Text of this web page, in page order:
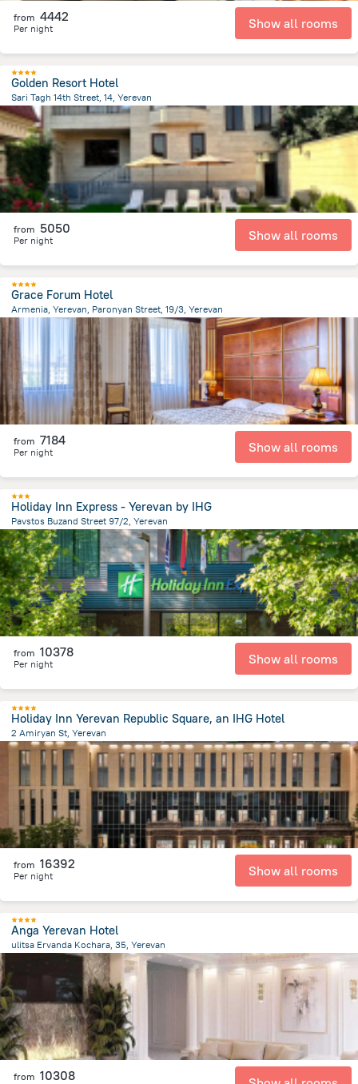
from 4442
Per night Show all rooms
Golden Resort Hotel
Sari Tagh 14th Street, 14, Yerevan
2.1 km from the center ofArmeni
from 5050
Per night Show all rooms
Grace Forum Hotel
Armenia, Yerevan, Paronyan Street, 19/3, Yerevan
1.1 km
from the center of Armeni
from 7184
Per night Show all rooms
Holiday Inn Express - Yerevan by IHG
Pavstos Buzand Street 97/2, Yerevan
822.9 mfrom the center ofArmeni
from 10378
Per night Show all rooms
Holiday Inn Yerevan Republic Square, an IHG Hotel
2 Amiryan St, Yerevan
166.4 mfrom the center ofArmeni
from 16392
Per night Show all rooms
Anga Yerevan Hotel
ulitsa Ervanda Kochara, 35, Yerevan
from the center ofArmeni
from 10308